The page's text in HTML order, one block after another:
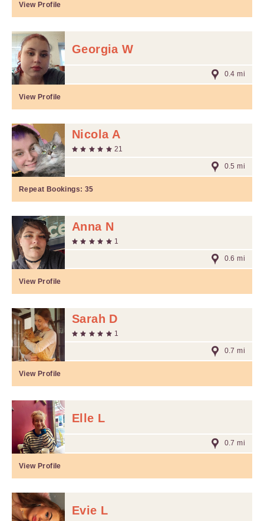
View Profile
Georgia W
0.4 mi
View Profile
Nicola A
21
0.5 mi
Repeat Bookings: 35
Anna N
1
0.6 mi
View Profile
Sarah D
1
0.7 mi
View Profile
Elle L
0.7 mi
View Profile
Evie L